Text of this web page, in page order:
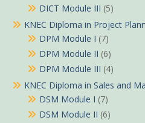
DICT Module III (5)
KNEC Diploma in Project
DPM Module I (7)
DPM Module II (6)
DPM Module III (4)
KNEC Diploma in Sales and
DSM Module I (7)
DSM Module II (6)